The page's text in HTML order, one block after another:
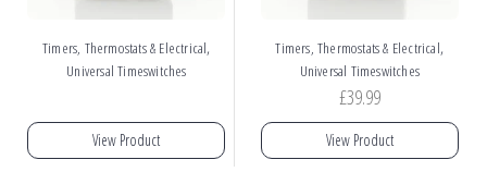
Timers, Thermostats & Electrical,
Universal Timeswitches
View Product
Timers, Thermostats & Electrical,
Universal Timeswitches
£39.99
View Product